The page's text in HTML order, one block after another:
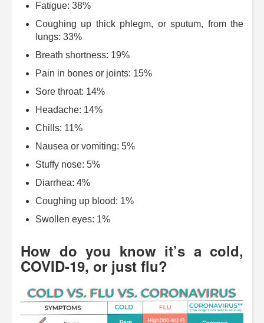
Fatigue: 38%
Coughing up thick phlegm, or sputum, from the
lungs: 33%
Breath shortness: 19%
Pain in bones or joints: 15%
Sore throat: 14%
Headache: 14%
Chills: 11%
Nausea or vomiting: 5%
Stuffy nose: 5%
Diarrhea: 4%
Coughing up blood: 1%
Swollen eyes: 1%
How do you know it’s a cold,
COVID-19, or just flu?